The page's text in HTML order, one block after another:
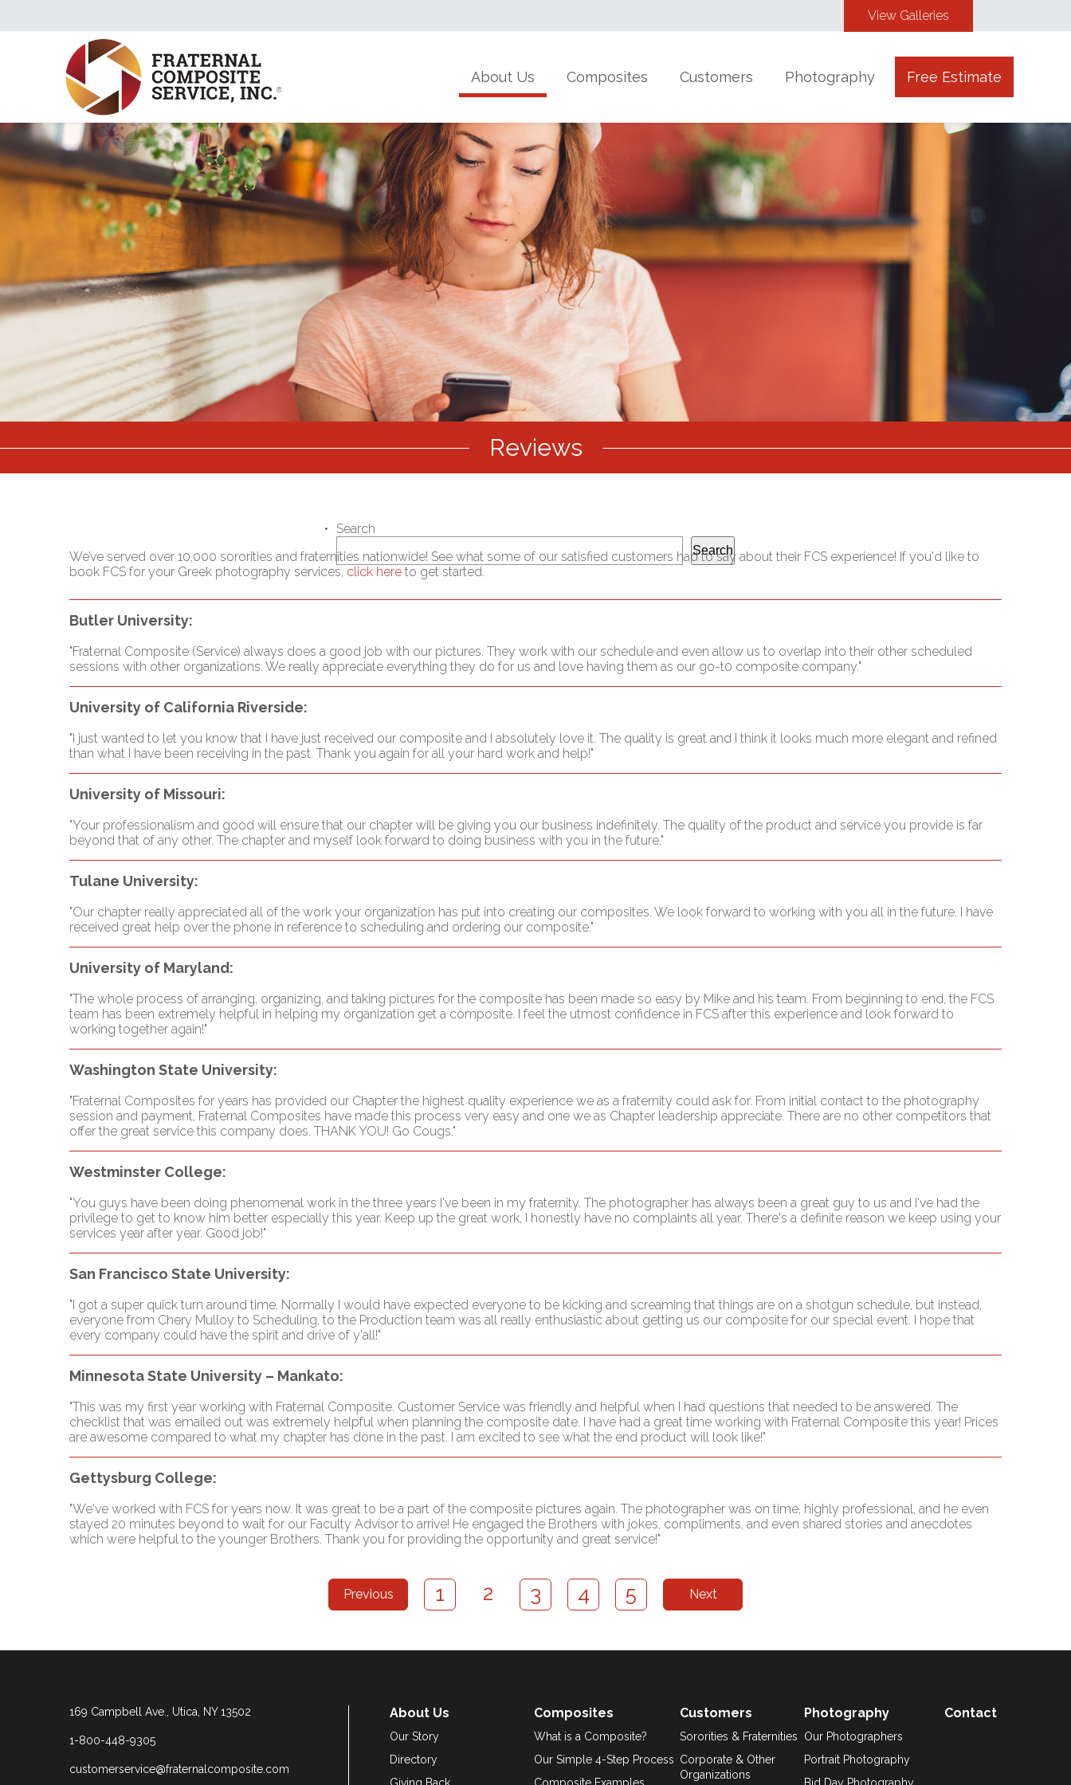
View Galleries
About Us Composites Customers Photography Free Estimate
Reviews
Search
Search
We’ve served over 10,000 sororities and fraternities nationwide! See what some of our satisfied customers had to say about their FCS experience! If you'd like to
book FCS for your Greek photography services, click here to get started.
Butler University:
"Fraternal Composite (Service) always does a good job with our pictures. They work with our schedule and even allow us to overlap into their other scheduled
sessions with other organizations. We really appreciate everything they do for us and love having them as our go-t0 composite company."
University of California Riverside:
"I just wanted to let you know that I have just received our composite and I absolutely love it. The quality is great and I think it looks much more elegant and refined
than what I have been receiving in the past. Thank you again for all your hard work and help!"
University of Missouri:
"Your professionalism and good will ensure that our chapter will be giving you our business indefinitely. The quality of the product and service you provide is far
beyond that of any other. The chapter and myself look forward to doing business with you in the future."
Tulane University:
"Our chapter really appreciated all of the work your organization has put into creating our composites. We look forward to working with you all in the future. I have
received great help over the phone in reference to scheduling and ordering our composite."
University of Maryland:
"The whole process of arranging, organizing, and taking pictures for the composite has been made so easy by Mike and his team. From beginning to end, the FCS
team has been extremely helpful in helping my organization get a composite. I feel the utmost confidence in FCS after this experience and look forward to
working together again!"
Washington State University:
"Fraternal Composites for years has provided our Chapter the highest quality experience we as a fraternity could ask for. From initial contact to the photography
session and payment, Fraternal Composites have made this process very easy and one we as Chapter leadership appreciate. There are no other competitors that
offer the great service this company does. THANK YOU! Go Cougs."
Westminster College:
"You guys have been doing phenomenal work in the three years I've been in my fraternity. The photographer has always been a great guy to us and I've had the
privilege to get to know him better especially this year. Keep up the great work, I honestly have no complaints all year. There's a definite reason we keep using your
services year after year. Good job!"
San Francisco State University:
"I got a super quick turn around time. Normally I would have expected everyone to be kicking and screaming that things are on a shotgun schedule, but instead,
everyone from Chery Mulloy to Scheduling, to the Production team was all really enthusiastic about getting us our composite for our special event. I hope that
every company could have the spirit and drive of y'all!"
Minnesota State University – Mankato:
"This was my first year working with Fraternal Composite. Customer Service was friendly and helpful when I had questions that needed to be answered. The
checklist that was emailed out was extremely helpful when planning the composite date. I have had a great time working with Fraternal Composite this year! Prices
are awesome compared to what my chapter has done in the past. I am excited to see what the end product will look like!"
Gettysburg College:
"We've worked with FCS for years now. It was great to be a part of the composite pictures again. The photographer was on time, highly professional, and he even
stayed 20 minutes beyond to wait for our Faculty Advisor to arrive! He engaged the Brothers with jokes, compliments, and even shared stories and anecdotes
which were helpful to the younger Brothers. Thank you for providing the opportunity and great service!"
Previous 1 2 3 4 5 Next
169 Campbell Ave., Utica, NY 13502
1-800-448-9305
customerservice@fraternalcomposite.com
About Us
Our Story
Directory
Composites
What is a Composite?
Our Simple 4-Step Process
Customers
Sororities & Fraternities
Corporate & Other
Organizations
Photography
Our Photographers
Portrait Photography
Contact